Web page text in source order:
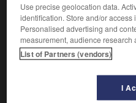
Nom actuel de l'ancienne
Use precise geolocation data.
identification. Store and/or access
Personalised advertising and
measurement, audience research
List of Partners (vendors)
I